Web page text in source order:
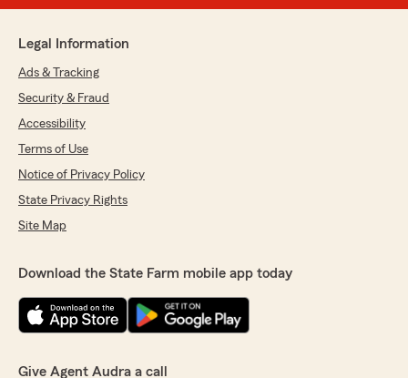
Legal Information
Ads & Tracking
Security & Fraud
Accessibility
Terms of Use
Notice of Privacy Policy
State Privacy Rights
Site Map
Download the State Farm mobile app today
Give Agent Audra a call